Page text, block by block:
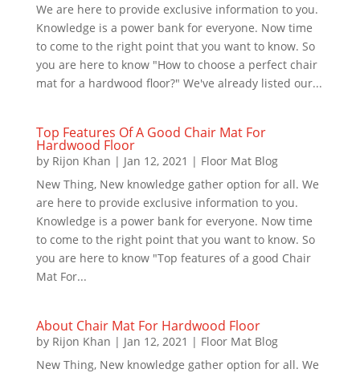
We are here to provide exclusive information to you.
Knowledge is a power bank for everyone. Now time
to come to the right point that you want to know. So
you are here to know "How to choose a perfect chair
mat for a hardwood floor?" We've already listed our...
Top Features Of A Good Chair Mat For
Hardwood Floor
by Rijon Khan | Jan 12, 2021 | Floor Mat Blog
New Thing, New knowledge gather option for all. We
are here to provide exclusive information to you.
Knowledge is a power bank for everyone. Now time
to come to the right point that you want to know. So
you are here to know "Top features of a good Chair
Mat For...
About Chair Mat For Hardwood Floor
by Rijon Khan | Jan 12, 2021 | Floor Mat Blog
New Thing, New knowledge gather option for all. We